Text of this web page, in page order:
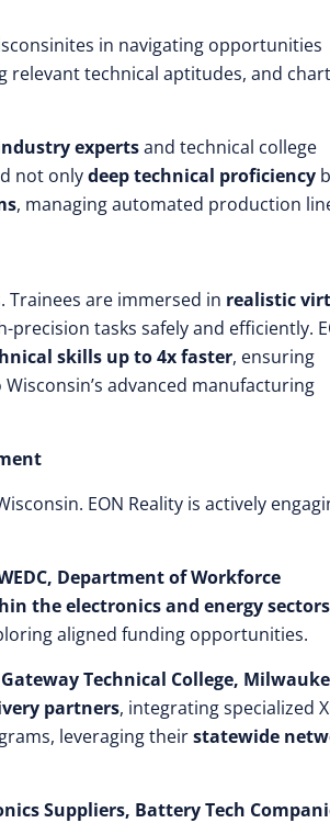
in navigating opportunities
relevant technical aptitudes, and
expertsand technical college
not onlydeep technical proficiency
, managing automated production
are immersed in realistic
precision tasks safely and efficiently.
skills up to 4x faster, ensuring
advanced manufacturing
EON Reality is actively
Department of Workforce
the electronics and energy sectors
aligned funding opportunities.
Technical College,
partners, integrating specialized
leveraging theirstatewide
Suppliers, Battery Tech